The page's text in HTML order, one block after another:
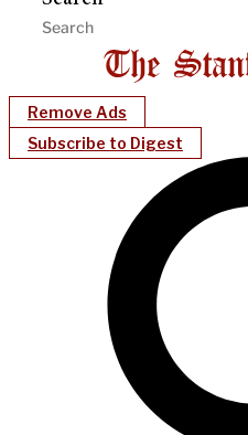
Remove Ads
Subscribe to Digest